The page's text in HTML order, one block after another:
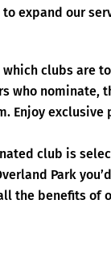
expand our
which clubs are
who nominate,
Enjoy
club is
Park
the benefits of